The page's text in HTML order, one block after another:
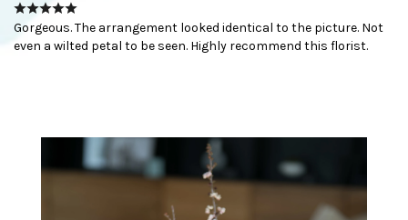
Gorgeous. The arrangement looked identical to the picture. Not
even a wilted petal to be seen. Highly recommend this florist.